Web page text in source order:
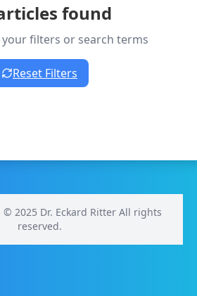
found
filters or search terms
Reset Filters
2025 Dr. Eckard Ritter All rights
reserved.